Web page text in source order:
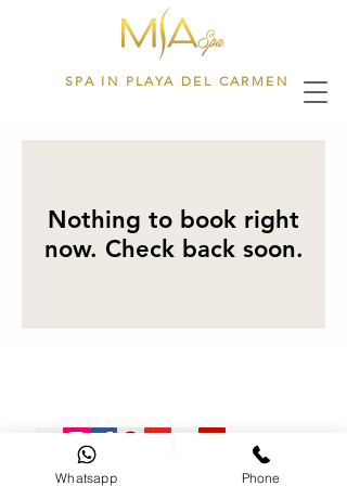
SPA IN PLAYA DEL CARMEN
Nothing to book right
now. Check back soon.
28th Street L-3 between 5th & 10th Ave DownTown Playa del
Whatsapp Phone